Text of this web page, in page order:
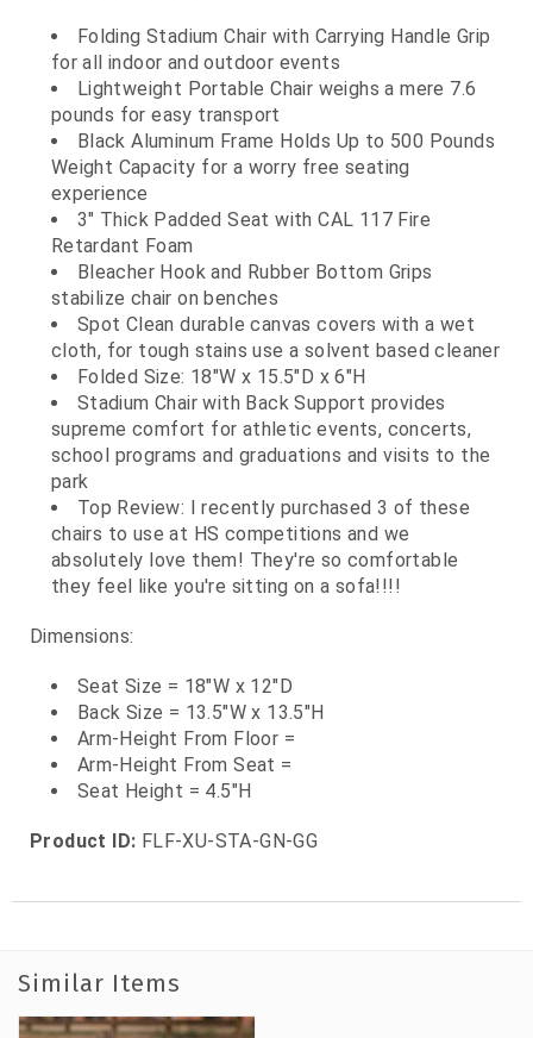
Folding Stadium Chair with Carrying Handle Grip
for all indoor and outdoor events
Lightweight Portable Chair weighs a mere 7.6
pounds for easy transport
Black Aluminum Frame Holds Up to 500 Pounds
Weight Capacity for a worry free seating
experience
3" Thick Padded Seat with CAL 117 Fire
Retardant Foam
Bleacher Hook and Rubber Bottom Grips
stabilize chair on benches
Spot Clean durable canvas covers with a wet
cloth, for tough stains use a solvent based cleaner
Folded Size: 18"W x 15.5"D x 6"H
Stadium Chair with Back Support provides
supreme comfort for athletic events, concerts,
school programs and graduations and visits to the
park
Top Review: I recently purchased 3 of these
chairs to use at HS competitions and we
absolutely love them! They're so comfortable
they feel like you're sitting on a sofa!!!!
Dimensions:
Seat Size = 18"W x 12"D
Back Size = 13.5"W x 13.5"H
Arm-Height From Floor =
Arm-Height From Seat =
Seat Height = 4.5"H
Product ID: FLF-XU-STA-GN-GG
Similar Items